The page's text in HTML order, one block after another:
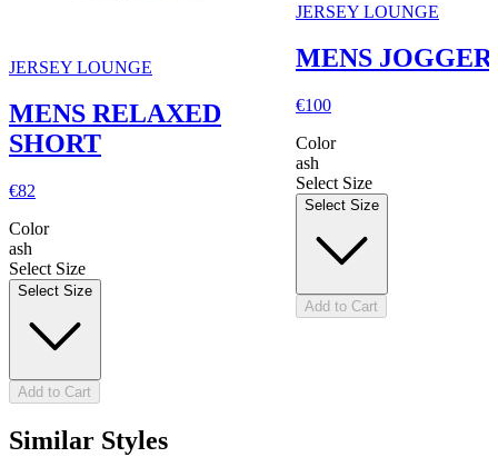
JERSEY LOUNGE
MENS RELAXED
SHORT
€82
Color
ash
Select Size
Select Size
Add to Cart
JERSEY LOUNGE
MENS JOGGER
€100
Color
ash
Select Size
Select Size
Add to Cart
Similar Styles